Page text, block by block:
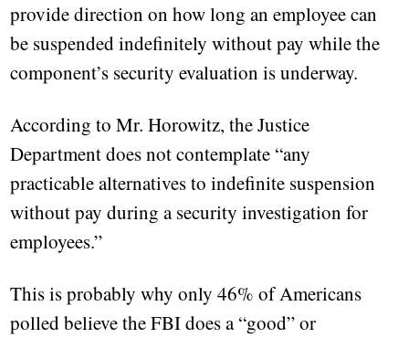
provide direction on how long an employee can
be suspended indefinitely without pay while the
component’s security evaluation is underway.
According to Mr. Horowitz, the Justice
Department does not contemplate “any
practicable alternatives to indefinite suspension
without pay during a security investigation for
employees.”
This is probably why only 46% of Americans
polled believe the FBI does a “good” or